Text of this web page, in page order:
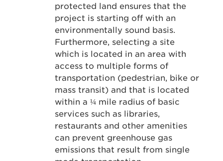
protected land ensures that the
project is starting off with an
environmentally sound basis.
Furthermore, selecting a site
which is located in an area with
access to multiple forms of
transportation (pedestrian, bike or
mass transit) and that is located
within a ¼ mile radius of basic
services such as libraries,
restaurants and other amenities
can prevent greenhouse gas
emissions that result from single